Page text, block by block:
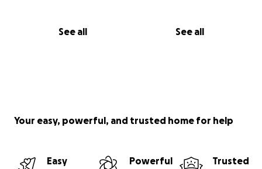
See all See all
Your easy, powerful, and trusted home for help
Easy
Powerful
Trusted